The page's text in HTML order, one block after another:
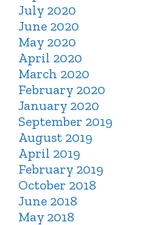
July 2020
June 2020
May 2020
April 2020
March 2020
February 2020
January 2020
September 2019
August 2019
April 2019
February 2019
October 2018
June 2018
May 2018